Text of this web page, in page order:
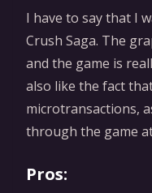
I have to say that I
Crush Saga. The
and the game is
also like the fact
microtransactions,
through the game
Pros: